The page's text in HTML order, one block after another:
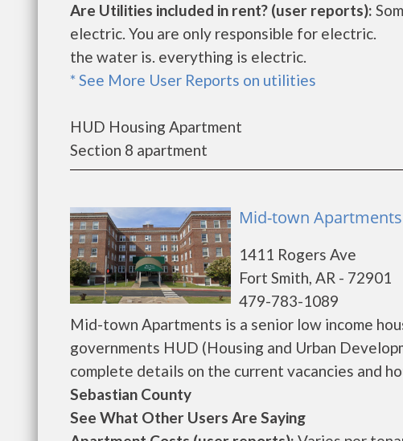
Are Utilities included in rent? (user reports):
electric. You are only responsible for electric.
the water is. everything is electric.
* See More User Reports on utilities
HUD Housing Apartment
Section 8 apartment
Mid-town
1411 Rogers Ave
Fort Smith, AR - 72901
479-783-1089
Mid-town Apartments is a senior low income
governments HUD (Housing and Urban
complete details on the current vacancies and
Sebastian County
See What Other Users Are Saying